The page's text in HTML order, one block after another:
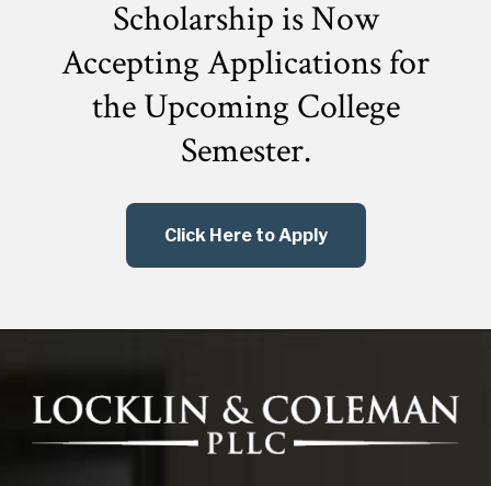
Scholarship is Now
Accepting Applications for
theUpcoming College
Semester.
Click Here to Apply